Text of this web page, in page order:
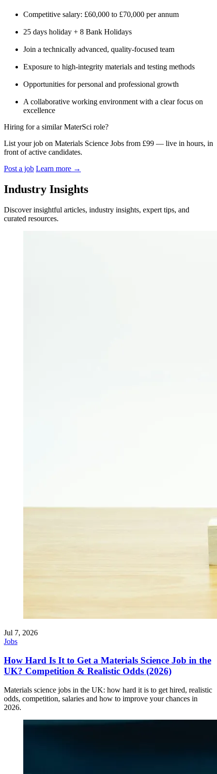
Competitive salary: £60,000 to £70,000 per annum
25 days holiday + 8 Bank Holidays
Join a technically advanced, quality-focused team
Exposure to high-integrity materials and testing methods
Opportunities for personal and professional growth
A collaborative working environment with a clear focus on
excellence
Hiring for a similar MaterSci role?
List your job on Materials Science Jobs from £99 — live in hours, in
front of active candidates.
Post a job Learn more →
Industry Insights
Discover insightful articles, industry insights, expert tips, and
curated resources.
Jul 7, 2026
Jobs
How Hard Is It to Get a Materials Science Job in the
UK? Competition & Realistic Odds (2026)
Materials science jobs in the UK: how hard it is to get hired, realistic
odds, competition, salaries and how to improve your chances in
2026.